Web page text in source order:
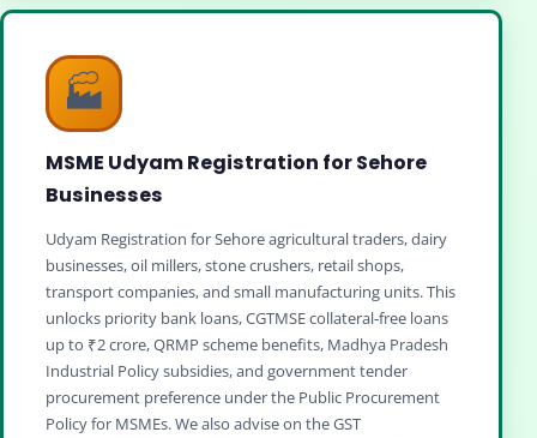
🏭
MSME Udyam Registration for Sehore
Businesses
Udyam Registration for Sehore agricultural traders, dairy
businesses, oil millers, stone crushers, retail shops,
transport companies, and small manufacturing units. This
unlocks priority bank loans, CGTMSE collateral‑free loans
up to ₹2 crore, QRMP scheme benefits, Madhya Pradesh
Industrial Policy subsidies, and government tender
procurement preference under the Public Procurement
Policy for MSMEs. We also advise on the GST